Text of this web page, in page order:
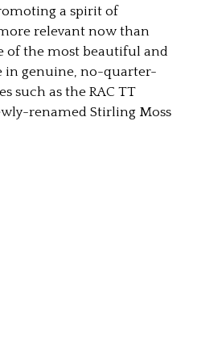
a spirit of
relevant now than
of the most beautiful and
in genuine, no-quarter-
such as the RAC TT
renamed Stirling Moss